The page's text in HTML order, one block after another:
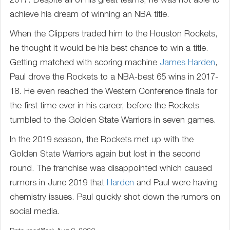
achieve his dream of winning an NBA title.
When the Clippers traded him to the Houston Rockets,
he thought it would be his best chance to win a title.
Getting matched with scoring machine James Harden,
Paul drove the Rockets to a NBA-best 65 wins in 2017-
18. He even reached the Western Conference finals for
the first time ever in his career, before the Rockets
tumbled to the Golden State Warriors in seven games.
In the 2019 season, the Rockets met up with the
Golden State Warriors again but lost in the second
round. The franchise was disappointed which caused
rumors in June 2019 that Harden and Paul were having
chemistry issues. Paul quickly shot down the rumors on
social media.